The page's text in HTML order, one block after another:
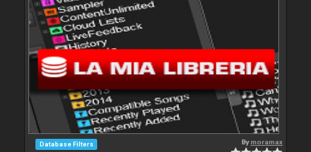
Database Filters Bymoramax